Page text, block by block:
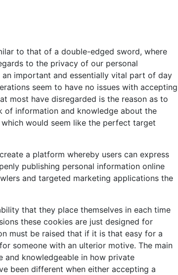
to that of a double-edged sword, where
to the privacy of our personal
important and essentially vital part of day
seem to have no issues with accepting
most have disregarded is the reason as to
information and knowledge about the
would seem like the perfect target
a platform whereby users can express
publishing personal information online
and targeted marketing applications the
that they place themselves in each time
these cookies are just designed for
must be raised that if it is that easy for a
someone with an ulterior motive. The main
and knowledgeable in how private
been different when either accepting a